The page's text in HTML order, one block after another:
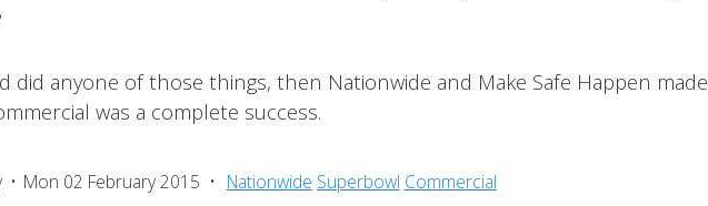
did anyone of those things, then Nationwide and Make Safe Happen made
was a complete success.
Mon 02 February 2015 Nationwide Superbowl Commercial